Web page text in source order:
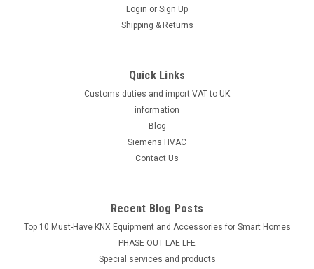
self-centering shaft adapter for shaft dia. 8.0...20.5 mm,
square 8.0...14.5 mm, min. shaft length 20 mm With position
ADD TO CART
Login or Sign Up
Shipping & Returns
Quick Links
Customs duties and import VAT to UK
information
Blog
Siemens HVAC
Contact Us
Recent Blog Posts
Top 10 Must-Have KNX Equipment and Accessories for Smart Homes
PHASE OUT LAE LFE
​Special services and products